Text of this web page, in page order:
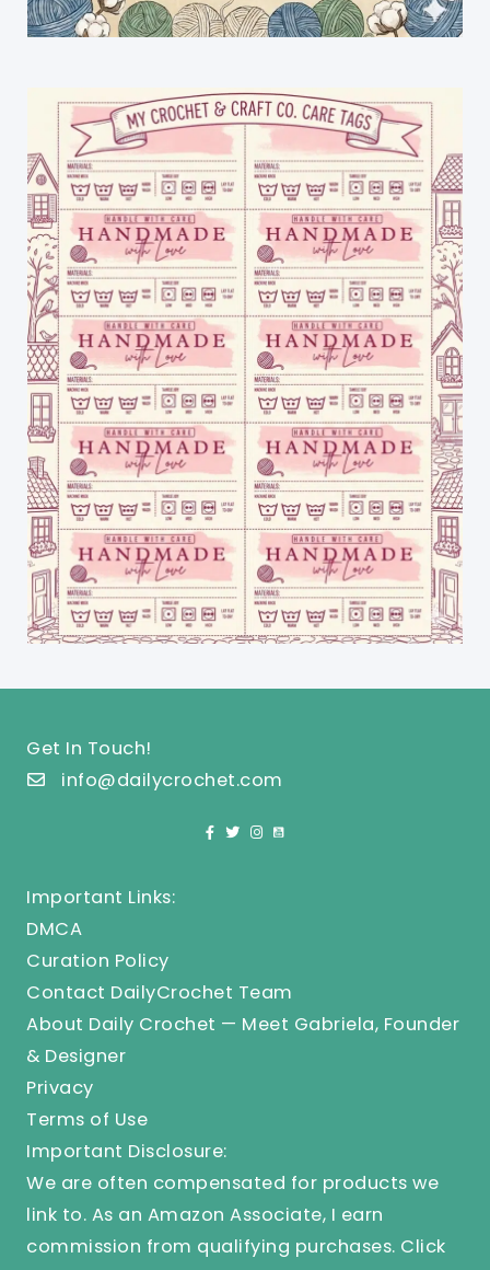
Get In Touch!
info@dailycrochet.com
Important Links:
DMCA
Curation Policy
Contact DailyCrochet Team
About Daily Crochet — Meet Gabriela, Founder
& Designer
Privacy
Terms of Use
Important Disclosure:
We are often compensated for products we
link to. As an Amazon Associate, I earn
commission from qualifying purchases. Click